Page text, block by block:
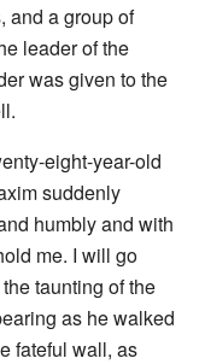
and a group of
leader of the
was given to the
eight-year-old
suddenly
humbly and with
me. I will go
taunting of the
as he walked
fateful wall, as